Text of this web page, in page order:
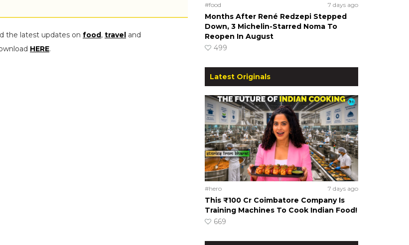
the latest updates on food, travel and
HERE.
#food 7 days ago
Months After René Redzepi Stepped
Down, 3 Michelin-Starred Noma To
Reopen In August
499
Latest Originals
#hero 7 days ago
This ₹100 Cr Coimbatore Company Is
Training Machines To Cook Indian Food!
669